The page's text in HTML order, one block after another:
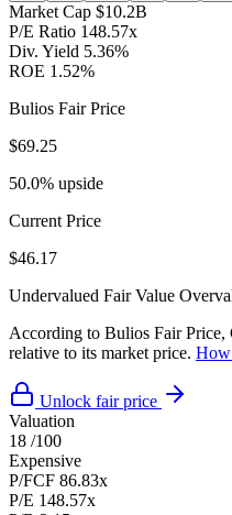
Market Cap $10.2B
P/E Ratio 148.57x
Div. Yield 5.36%
ROE 1.52%
Bulios Fair Price
$69.25
50.0% upside
Current Price
$46.17
Undervalued Fair Value
According to Bulios Fair
relative to its market price. How
Unlock fair price
Valuation
18 /100
Expensive
P/FCF 86.83x
P/E 148.57x